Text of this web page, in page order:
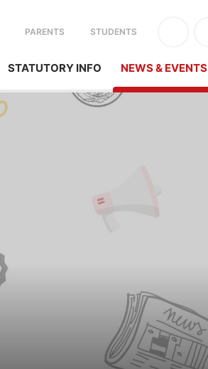
STATUTORY INFO NEWS & EVENTS
PARENTS STUDENTS